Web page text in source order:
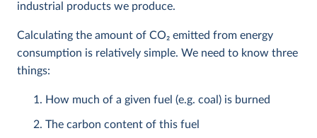
industrial products we produce.
Calculating the amount of CO2 emitted from energy
consumption is relatively simple. We need to know three
things:
How much of a given fuel (e.g. coal) is burned
The carbon content of this fuel